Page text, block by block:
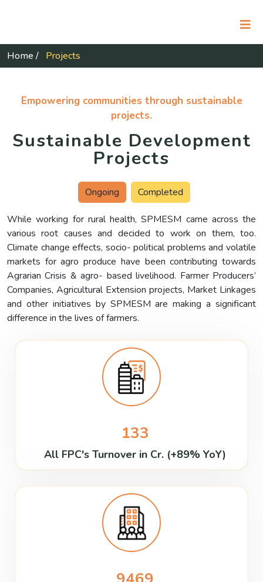
Home / Projects
Empowering communities through sustainable
projects.
Sustainable Development
Projects
Ongoing Completed
While working for rural health, SPMESM came across the
various root causes and decided to work on them, too.
Climate change effects, socio- political problems and volatile
markets for agro produce have been contributing towards
Agrarian Crisis & agro- based livelihood. Farmer Producers’
Companies, Agricultural Extension projects, Market Linkages
and other initiatives by SPMESM are making a significant
difference in the lives of farmers.
133
All FPC's Turnover in Cr. (+89% YoY)